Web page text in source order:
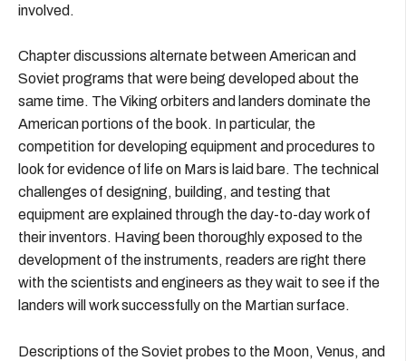
involved.
Chapter discussions alternate between American and
Soviet programs that were being developed about the
same time. The Viking orbiters and landers dominate the
American portions of the book. In particular, the
competition for developing equipment and procedures to
look for evidence of life on Mars is laid bare. The technical
challenges of designing, building, and testing that
equipment are explained through the day-to-day work of
their inventors. Having been thoroughly exposed to the
development of the instruments, readers are right there
with the scientists and engineers as they wait to see if the
landers will work successfully on the Martian surface.
Descriptions of the Soviet probes to the Moon, Venus, and